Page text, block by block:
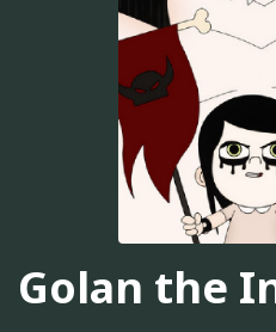
Golan the